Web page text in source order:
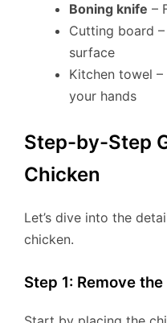
Boning knife –
Cutting board
surface
Kitchen towel –
your hands
Step-by-Step
Chicken
Let’s dive into the
chicken.
Step 1: Remove